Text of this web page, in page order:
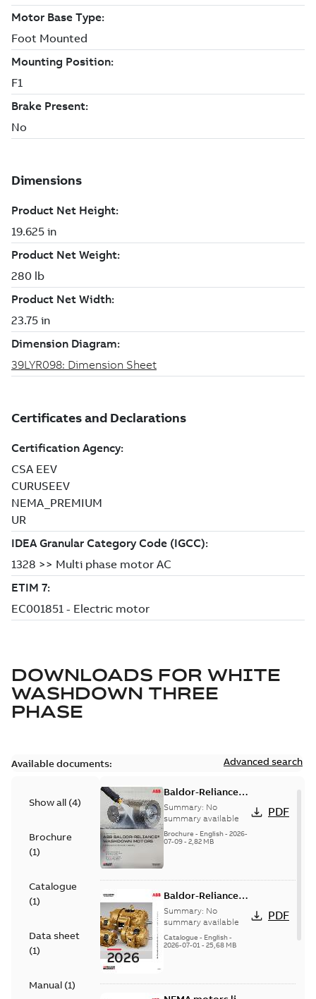
DOWNLOADS FOR WHITE
WASHDOWN THREE
PHASE
Available documents: Advanced search
Show all (4)
Brochure
(1)
Catalogue
(1)
Data sheet
(1)
Manual (1)
Baldor-Reliance
washdown motors
optimal
protection and
reliability
Summary: No
summary available
Brochure - English- 2026-
07-09- 2,82 MB
PDF
Baldor-Reliance
501 Standard
motor product
catalog
Summary: No
summary available
Catalogue - English-
2026-07-01- 25,68 MB
PDF